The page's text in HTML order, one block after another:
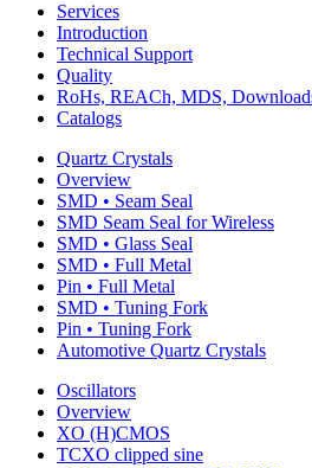
Services
Introduction
Technical Support
Quality
RoHs, REACh, MDS,
Catalogs
Quartz Crystals
Overview
SMD • Seam Seal
SMD Seam Seal for Wireless
SMD • Glass Seal
SMD • Full Metal
Pin • Full Metal
SMD • Tuning Fork
Pin • Tuning Fork
Automotive Quartz Crystals
Oscillators
Overview
XO (H)CMOS
TCXO clipped sine